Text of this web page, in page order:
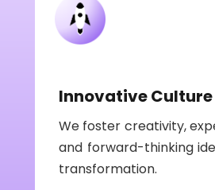
Innovative Culture
We foster creativity,
and forward-thinking
transformation.